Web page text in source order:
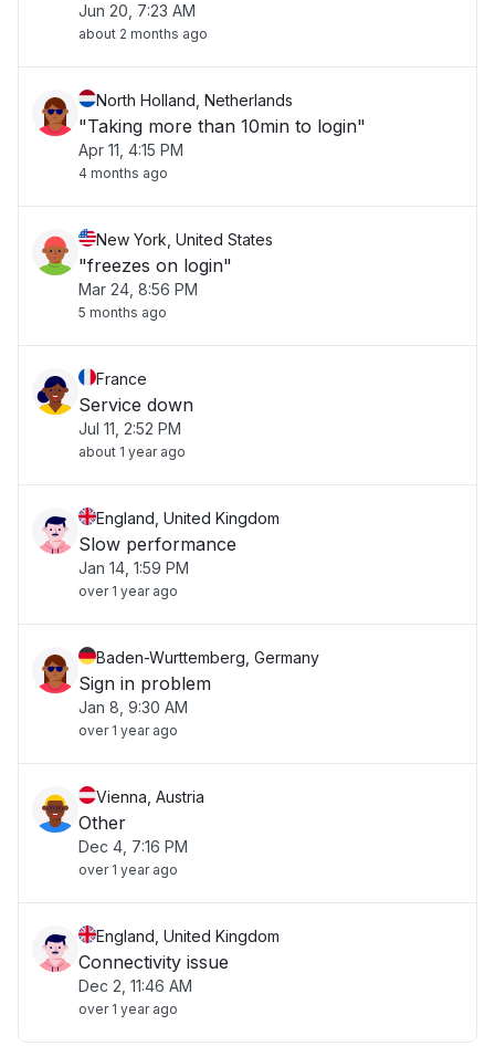
Jun 20, 7:23 AM
about 2 months ago
North Holland, Netherlands
"Taking more than 10min to login"
Apr 11, 4:15 PM
4 months ago
New York, United States
"freezes on login"
Mar 24, 8:56 PM
5 months ago
France
Service down
Jul 11, 2:52 PM
about 1 year ago
England, United Kingdom
Slow performance
Jan 14, 1:59 PM
over 1 year ago
Baden-Wurttemberg, Germany
Sign in problem
Jan 8, 9:30 AM
over 1 year ago
Vienna, Austria
Other
Dec 4, 7:16 PM
over 1 year ago
England, United Kingdom
Connectivity issue
Dec 2, 11:46 AM
over 1 year ago